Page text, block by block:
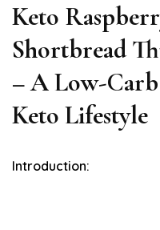
Keto
Shortbread
– A Low-
Keto Lifestyle
Introduction: